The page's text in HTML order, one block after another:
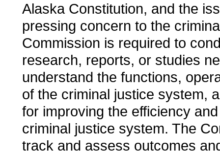
Alaska Constitution, and the
pressing concern to the
Commission is required to
research, reports, or studies
understand the functions,
of the criminal justice system,
for improving the efficiency
criminal justice system. The
track and assess outcomes